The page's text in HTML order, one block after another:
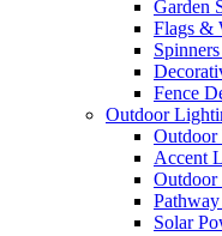
Garden
Flags &
Fence
Outdoor
Outdoor
Accent
Outdoor
Solar